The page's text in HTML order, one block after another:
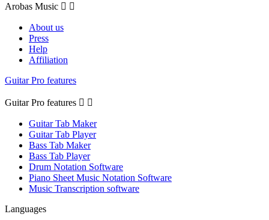
Arobas Music  
About us
Press
Help
Affiliation
Guitar Pro features
Guitar Pro features  
Guitar Tab Maker
Guitar Tab Player
Bass Tab Maker
Bass Tab Player
Drum Notation Software
Piano Sheet Music Notation Software
Music Transcription software
Languages